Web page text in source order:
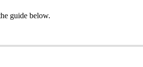
guide below.